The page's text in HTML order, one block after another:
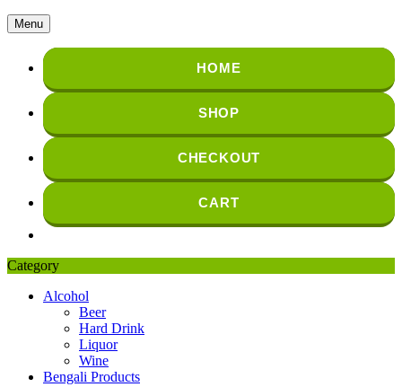
Menu
HOME
SHOP
CHECKOUT
CART
Category
Alcohol
Beer
Hard Drink
Liquor
Wine
Bengali Products